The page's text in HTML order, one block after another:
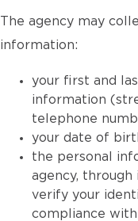
The agency may
information:
your first and
information
telephone
your date of
the personal
agency,
verify your
compliance